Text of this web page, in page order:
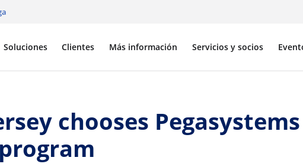
Soluciones Clientes Más información Servicios y socios
chooses